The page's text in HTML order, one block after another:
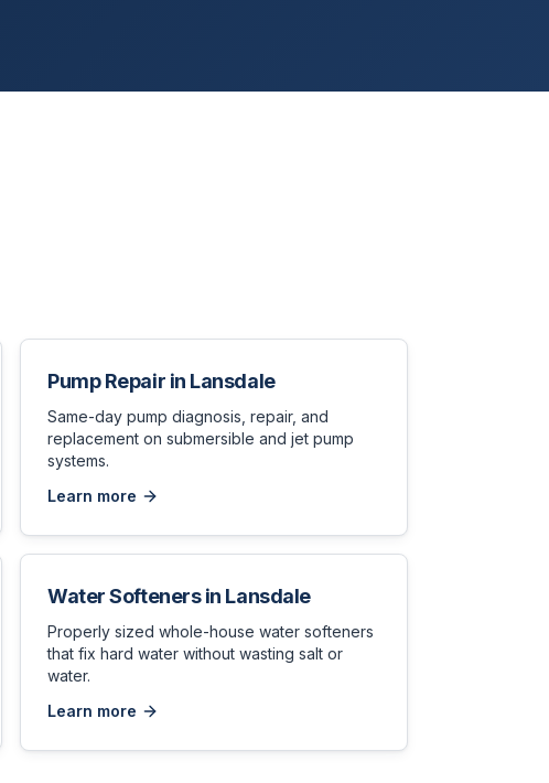
Pump Repair in Lansdale
Same-day pump diagnosis, repair, and
replacement on submersible and jet pump
systems.
Learn more
Water Softenersin Lansdale
Properly sized whole-house water softeners
that fix hard water without wasting salt or
water.
Learn more